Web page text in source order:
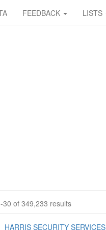
FEEDBACK LISTS
30 of 349,233 results
HARRIS SECURITY SERVICES